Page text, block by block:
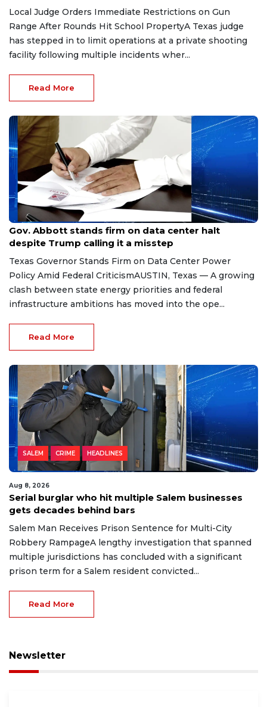
Local Judge Orders Immediate Restrictions on Gun
Range After Rounds Hit School PropertyA Texas judge
has stepped in to limit operations at a private shooting
facility following multiple incidents wher...
Read More
Aug 8, 2026
Gov. Abbott stands firm on data center halt
despite Trump calling it a misstep
Texas Governor Stands Firm on Data Center Power
Policy Amid Federal CriticismAUSTIN, Texas — A growing
clash between state energy priorities and federal
infrastructure ambitions has moved into the ope...
Read More
SALEM CRIME HEADLINES
Aug 8, 2026
Serial burglar who hit multiple Salem businesses
gets decades behind bars
Salem Man Receives Prison Sentence for Multi-City
Robbery RampageA lengthy investigation that spanned
multiple jurisdictions has concluded with a significant
prison term for a Salem resident convicted...
Read More
Newsletter